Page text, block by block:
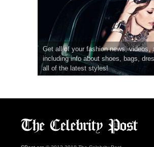
Get all of your fashion news, videos,
including info about shoes, bags,
all of the latest styles!